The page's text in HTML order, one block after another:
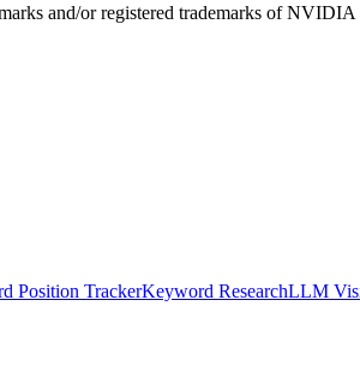
and/or registered trademarks of NVIDIA
Position TrackerKeyword ResearchLLM